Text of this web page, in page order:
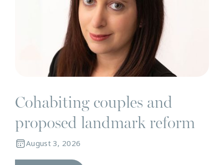
Cohabiting couples and
proposed landmark reform
August 3, 2026